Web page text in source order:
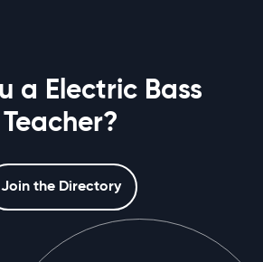
a Electric Bass
Teacher?
Join the Directory